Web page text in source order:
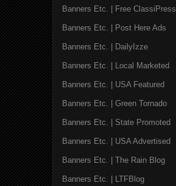
Banners Etc. | Free ClassiPress
Banners Etc. | Post Here Ads
Banners Etc. | DailyIzze
Banners Etc. | Local Marketed
Banners Etc. | USA Featured
Banners Etc. | Green Tornado
Banners Etc. | State Promoted
Banners Etc. | USA Advertised
Banners Etc. | The Rain Blog
Banners Etc. | LTFBlog